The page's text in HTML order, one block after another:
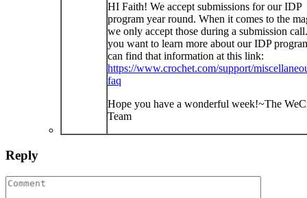
HI Faith! We accept submissions for our IDP
program year round. When it comes to the
we only accept those during a submission
you want to learn more about our IDP
can find that information at this link:
https://www.crochet.com/support/
faq
Hope you have a wonderful week!~The
Team
Reply